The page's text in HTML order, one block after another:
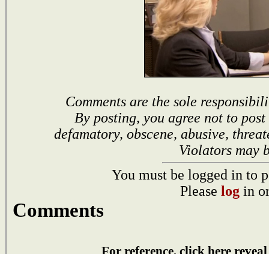
Comments are the sole
By posting, you agree not to
defamatory, obscene, abusive,
Violators may
You must be logged in to
Please log in
Comments
For reference, click here